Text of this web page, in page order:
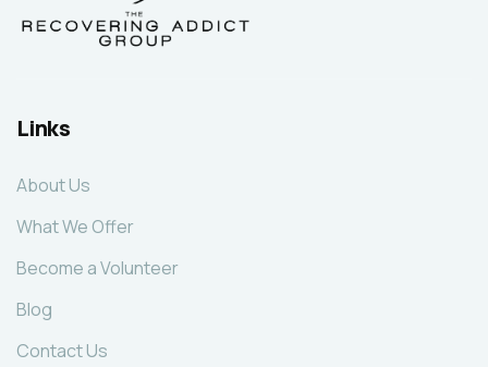
Links
About Us
What We Offer
Become a Volunteer
Blog
Contact Us